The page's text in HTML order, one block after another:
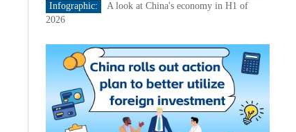
Infographic:
A look at China's economy in H1 of
2026